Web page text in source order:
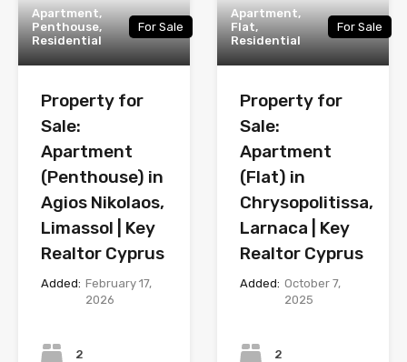
Apartment,
Penthouse,
Residential
For Sale
Property for
Sale:
Apartment
(Penthouse) in
Agios Nikolaos,
Limassol | Key
Realtor Cyprus
Added: February 17,
2026
2
Apartment,
Flat,
Residential
For Sale
Property for
Sale:
Apartment
(Flat) in
Chrysopolitissa,
Larnaca | Key
Realtor Cyprus
Added: October 7,
2025
2